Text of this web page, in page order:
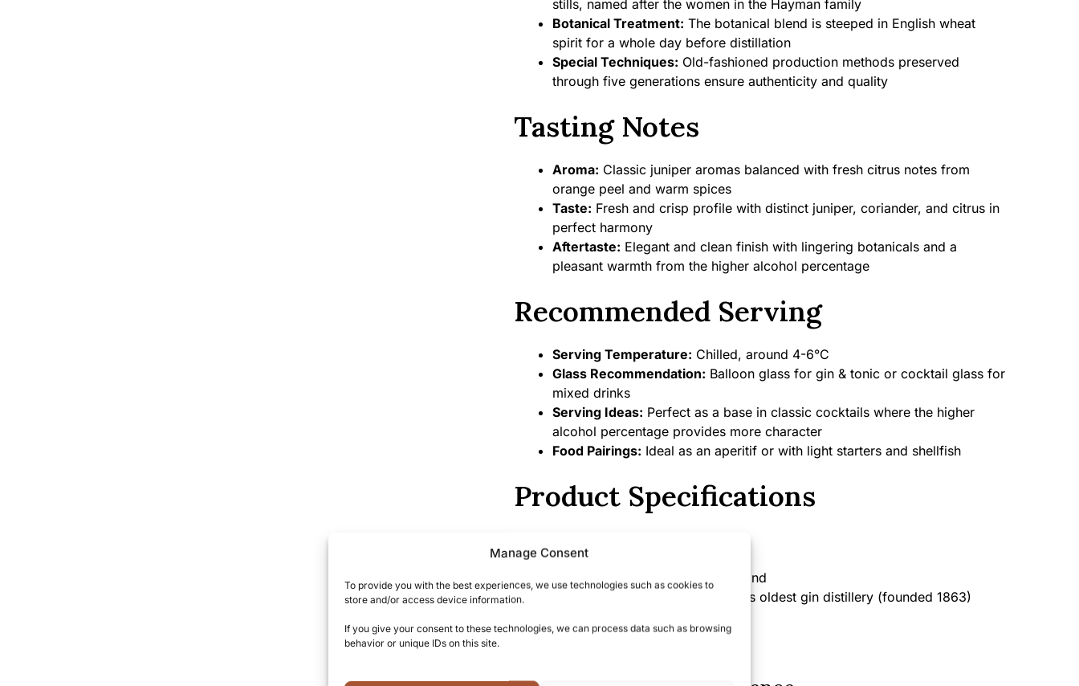
Manage Consent
To provide you with the best experiences, we use technologies such as cookies to
store and/or access device information.
If you give your consent to these technologies, we can process data such as browsing
behavior or unique IDs on this site.
stills, named after the women in the Hayman family
Botanical Treatment: The botanical blend is steeped in English wheat
spirit for a whole day before distillation
Special Techniques: Old-fashioned production methods preserved
through five generations ensure authenticity and quality
Tasting Notes
Aroma: Classic juniper aromas balanced with fresh citrus notes from
orange peel and warm spices
Taste: Fresh and crisp profile with distinct juniper, coriander, and citrus in
perfect harmony
Aftertaste: Elegant and clean finish with lingering botanicals and a
pleasant warmth from the higher alcohol percentage
Recommended Serving
Serving Temperature: Chilled, around 4-6°C
Glass Recommendation: Balloon glass for gin & tonic or cocktail glass for
mixed drinks
Serving Ideas: Perfect as a base in classic cocktails where the higher
alcohol percentage provides more character
Food Pairings: Ideal as an aperitif or with light starters and shellfish
Product Specifications
Bottle Size:
Country/Region of Origin:
England
Hayman’s – the world’s oldest gin distillery (founded 1863)
Summary